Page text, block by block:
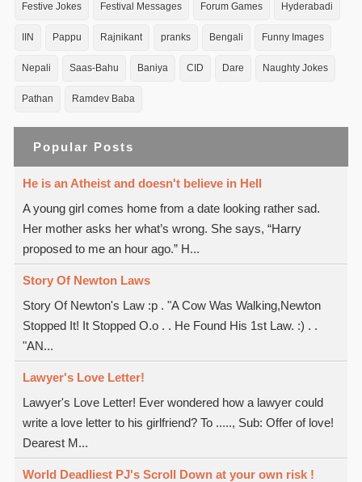
Festive Jokes Festival Messages Forum Games Hyderabadi
IIN Pappu Rajnikant pranks Bengali Funny Images
Nepali Saas-Bahu Baniya CID Dare Naughty Jokes
Pathan Ramdev Baba
Popular Posts
He is an Atheist and doesn't believe in Hell
A young girl comes home from a date looking rather sad.
Her mother asks her what’s wrong. She says, “Harry
proposed to me an hour ago.” H...
Story Of Newton Laws
Story Of Newton's Law :p . "A Cow Was Walking,Newton
Stopped It! It Stopped O.o . . He Found His 1st Law. :) . .
"AN...
Lawyer's Love Letter!
Lawyer's Love Letter! Ever wondered how a lawyer could
write a love letter to his girlfriend? To ....., Sub: Offer of love!
Dearest M...
World Deadliest PJ's Scroll Down at your own risk !